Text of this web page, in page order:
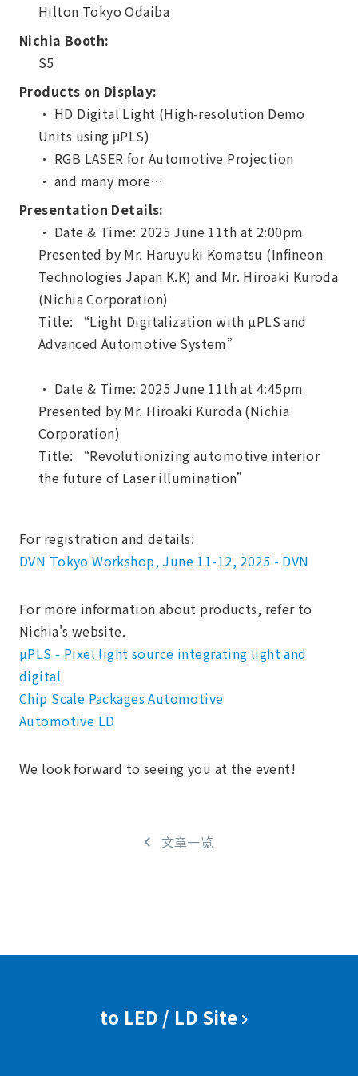
Hilton Tokyo Odaiba
Nichia Booth:
S5
Products on Display:
・ HD Digital Light (High-resolution Demo
Units using μPLS)
・ RGB LASER for Automotive Projection
・ and many more…
Presentation Details:
・ Date & Time: 2025 June 11th at 2:00pm
Presented by Mr. Haruyuki Komatsu (Infineon
Technologies Japan K.K) and Mr. Hiroaki Kuroda
(Nichia Corporation)
Title: “Light Digitalization with µPLS and
Advanced Automotive System”
・ Date & Time: 2025 June 11th at 4:45pm
Presented by Mr. Hiroaki Kuroda (Nichia
Corporation)
Title: “Revolutionizing automotive interior
the future of Laser illumination”
For registration and details:
DVN Tokyo Workshop, June 11-12, 2025 - DVN
For more information about products, refer to
Nichia's website.
µPLS - Pixel light source integrating light and
digital
Chip Scale Packages Automotive
Automotive LD
We look forward to seeing you at the event!
文章一览
to LED / LD Site